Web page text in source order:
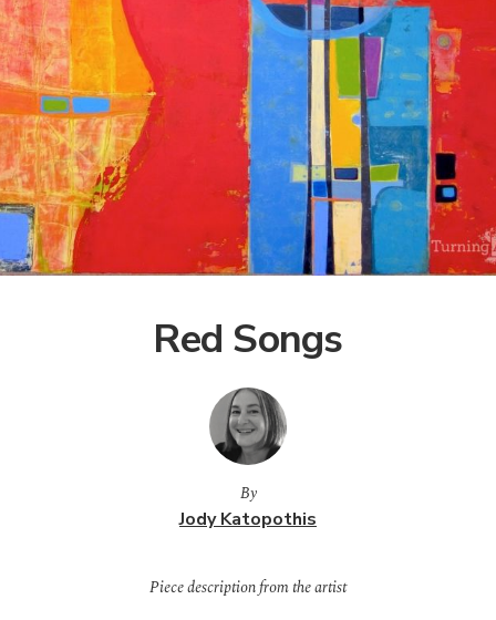
Red Songs
By
Jody Katopothis
Piece description from the artist